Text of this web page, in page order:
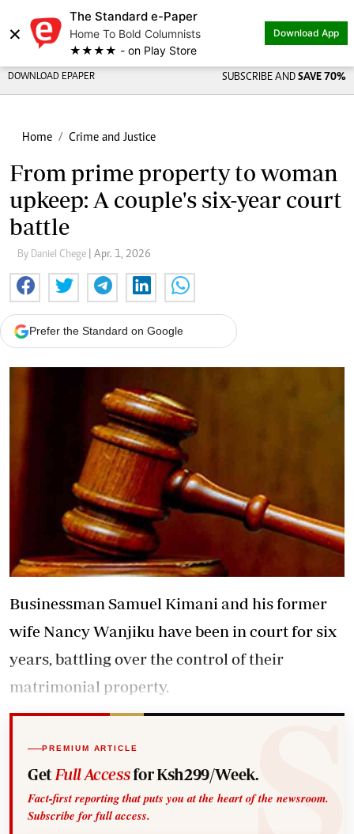
×
The Standard e-Paper
Home To Bold Columnists
★★★★ - on Play Store
Download App
DOWNLOAD EPAPER SUBSCRIBE AND SAVE 70%
Home Crime and Justice
From prime property to woman
upkeep: A couple's six-year court
battle
By Daniel Chege | Apr. 1, 2026
Prefer the Standard on Google
Businessman Samuel Kimani and his former
wife Nancy Wanjiku have been in court for six
years, battling over the control of their
matrimonial property.
PREMIUM ARTICLE
Get Full Accessfor Ksh299/Week.
Fact-first reporting that puts you at the heart of the newsroom.
Subscribe for full access.